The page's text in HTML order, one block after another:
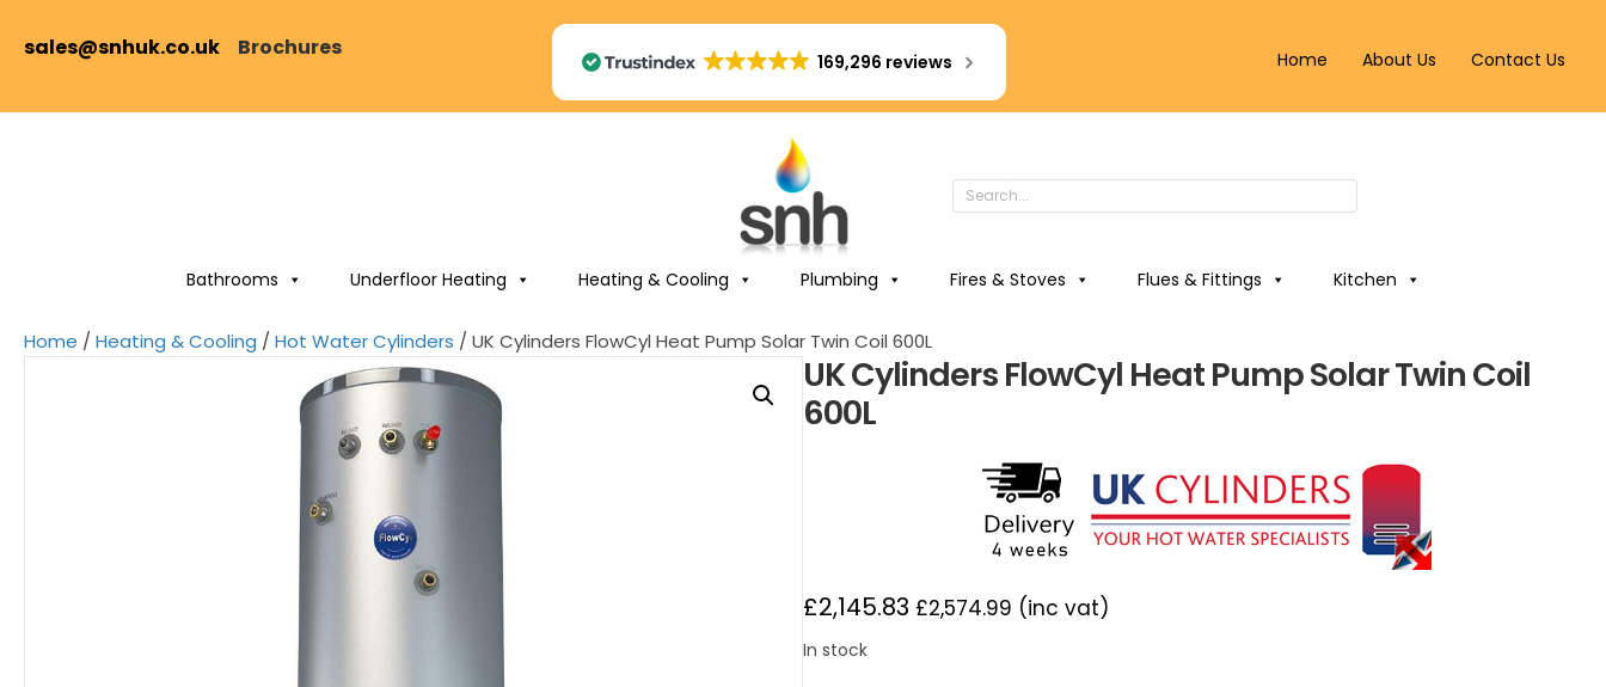
sales@snhuk.co.uk Brochures
169,296 reviews Home About Us Contact Us
Bathrooms Underfloor Heating Heating & Cooling Plumbing Fires & Stoves Flues & Fittings Kitchen
Home / Heating & Cooling / Hot Water Cylinders / UK Cylinders FlowCyl Heat Pump Solar Twin Coil 600L
UK Cylinders FlowCyl Heat Pump Solar Twin Coil
600L
£2,145.83 £2,574.99 (inc vat)
In stock